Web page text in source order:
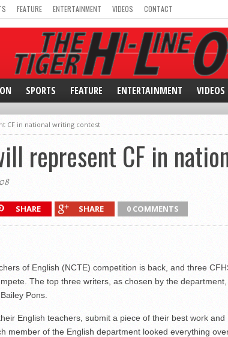
FEATURE ENTERTAINMENT VIDEOS CONTACT
SPORTS FEATURE ENTERTAINMENT VIDEOS
CF in national writing contest
represent CF in
SHARE SHARE 0 COMMENTS
of English (NCTE) competition is back, and three
The top three writers, as chosen by the department,
Pons.
English teachers, submit a piece of their best work and
member of the English department looked everything